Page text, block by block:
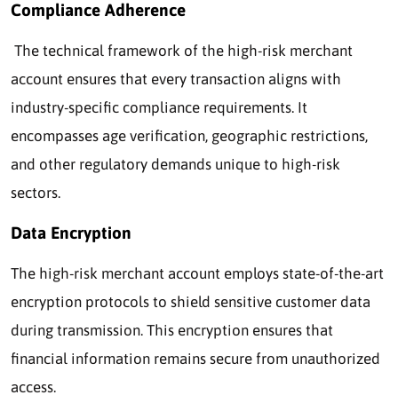
Compliance Adherence
The technical framework of the high-risk merchant
account ensures that every transaction aligns with
industry-specific compliance requirements. It
encompasses age verification, geographic restrictions,
and other regulatory demands unique to high-risk
sectors.
Data Encryption
The high-risk merchant account employs state-of-the-art
encryption protocols to shield sensitive customer data
during transmission. This encryption ensures that
financial information remains secure from unauthorized
access.